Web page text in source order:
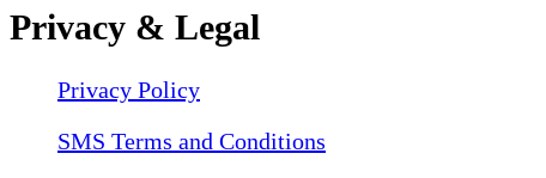
Privacy & Legal
Privacy Policy
SMS Terms and Conditions